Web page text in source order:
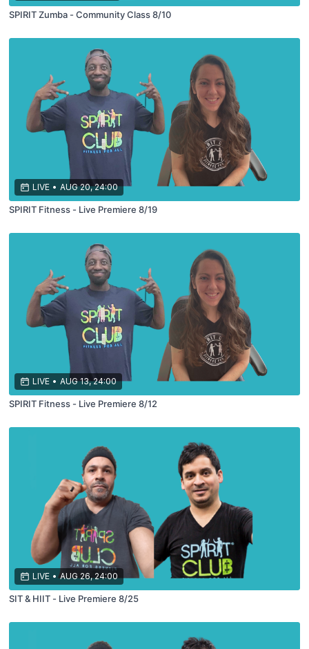
SPIRIT Zumba - Community Class 8/10
LIVE • AUG 20, 24:00
SPIRIT Fitness - Live Premiere 8/19
LIVE • AUG 13, 24:00
SPIRIT Fitness - Live Premiere 8/12
LIVE • AUG 26, 24:00
SIT & HIIT - Live Premiere 8/25